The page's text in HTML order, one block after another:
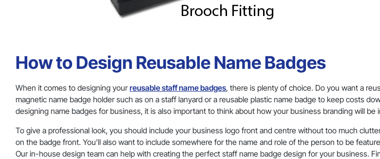
How to Design Reusable Name Badges
When it comes to designing yourreusable staff name badges, there is plenty of choice. Do you want a
magnetic name badge holder such as on a staff lanyard or a reusable plastic name badge to keep costs
designing name badges for business, it is also important to think about how your business branding will be
To give a professional look, you should include your business logo front and centre without too much
on the badge front. You’ll also want to include somewhere for the name and role of the person to be
Our in-house design team can help with creating the perfect staff name badge design for your business.